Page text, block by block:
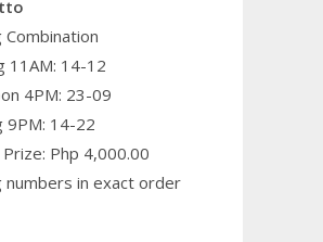
Combination
11AM: 14-12
4PM: 23-09
9PM: 14-22
Prize: Php 4,000.00
numbers in exact order